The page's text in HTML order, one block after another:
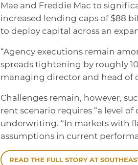
Mae and Freddie Mac to
increased lending caps of $88
to deploy capital across an
“Agency executions remain
spreads tightening by roughly
managing director and head
Challenges remain, however,
rent scenario requires “a level
underwriting. “In markets with
assumptions in current
READ THE FULL STORY AT